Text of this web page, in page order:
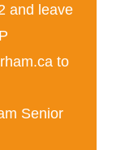
and leave
to
Senior